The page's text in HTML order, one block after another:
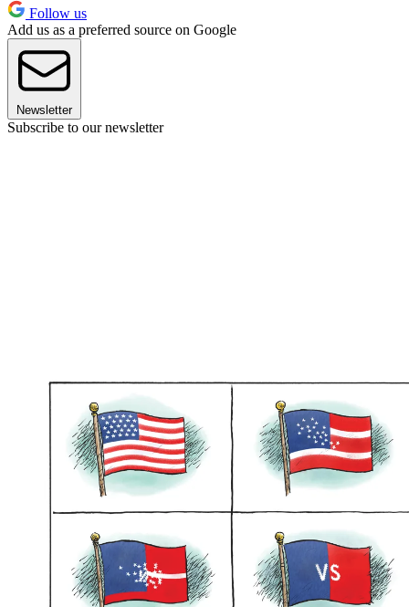
Follow us
Add us as a preferred source on Google
Newsletter
Subscribe to our newsletter